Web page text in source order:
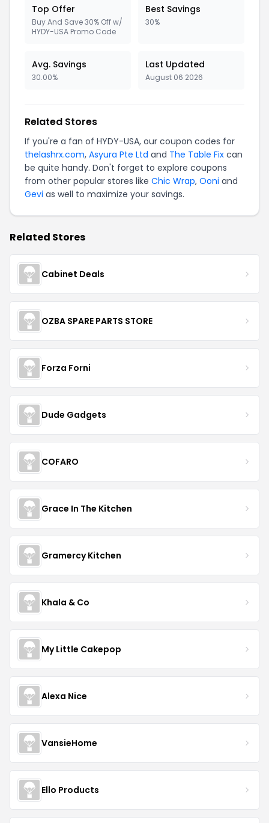
Top Offer
Buy And Save 30% Off w/
HYDY-USA Promo Code
Best Savings
30%
Avg. Savings
30.00%
Last Updated
August 06 2026
Related Stores
If you're a fan of HYDY-USA, our coupon codes for
thelashrx.com, Asyura Pte Ltd and The Table Fix can
be quite handy. Don't forget to explore coupons
from other popular stores like Chic Wrap, Ooni and
Gevi as well to maximize your savings.
Related Stores
Cabinet Deals
OZBA SPARE PARTS STORE
Forza Forni
Dude Gadgets
COFARO
Grace In The Kitchen
Gramercy Kitchen
Khala & Co
My Little Cakepop
Alexa Nice
VansieHome
Ello Products